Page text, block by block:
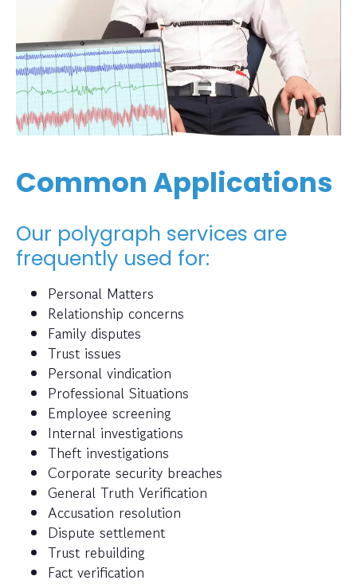
Common Applications
Our polygraph services are
frequently used for:
Personal Matters
Relationship concerns
Family disputes
Trust issues
Personal vindication
Professional Situations
Employee screening
Internal investigations
Theft investigations
Corporate security breaches
General Truth Verification
Accusation resolution
Dispute settlement
Trust rebuilding
Fact verification